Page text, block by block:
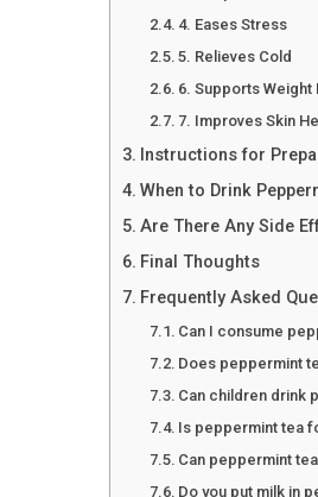
4. Eases Stress
5. Relieves Cold
6. Supports Weight
7. Improves Skin
Instructions for
When to Drink
Are There Any Side
Final Thoughts
Frequently Asked
Can I consume
Does peppermint
Can children drink
Is peppermint tea
Can peppermint
Do you put milk in